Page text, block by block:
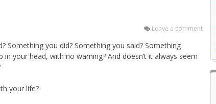
Leave a comment
Something you did? Something you said? Something
your head, with no warning? And doesn’t it always seem
your life?